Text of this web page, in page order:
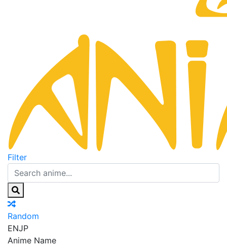
Filter
Random
ENJP
Anime Name